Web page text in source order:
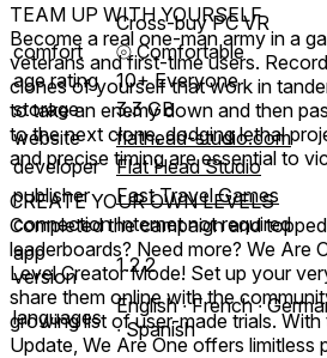
TEAM UP WITH YOURSELF
Become a real one-man army in a
veterans and first-time users.
clones of yourself that work in
to take an enemy down and then
to the next clone, dodging lethal
and precise timing are essential to
CREATE YOUR OWN LEVELS
Completed the campaign and
leaderboards? Need more? We Are
Level Creator Mode! Set up your
share them online with the
growing list of user-made trials.
Update, We Are One offers limitless
Cross-buy PC VR
comfort
⦾Comfortable
age rating
10+ Everyone
storage
3.3 GB
website
flathead-studio.com
developer
Flat Head Studio
publisher
Fast Travel Games
connection Internet not required
app
version
1.2.2
languages English ∙ French ∙
∙ Spanish